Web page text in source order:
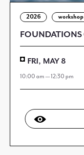
2026 workshop
FOUNDATIONS
FRI, MAY 8
10:00 am — 12:30 pm